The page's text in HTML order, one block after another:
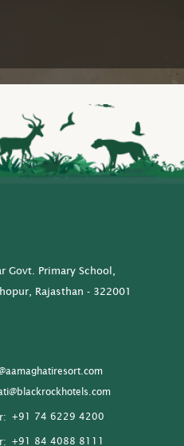
Govt. Primary School,
Rajasthan - 322001
+91 74 6229 4200
+91 84 4088 8111